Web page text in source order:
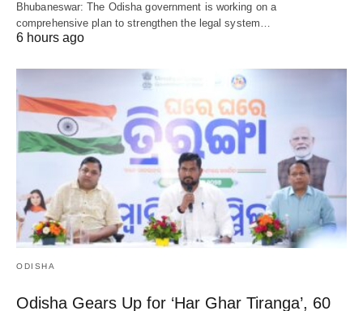
Bhubaneswar: The Odisha government is working on a
comprehensive plan to strengthen the legal system…
6 hours ago
ODISHA
Odisha Gears Up for ‘Har Ghar Tiranga’, 60